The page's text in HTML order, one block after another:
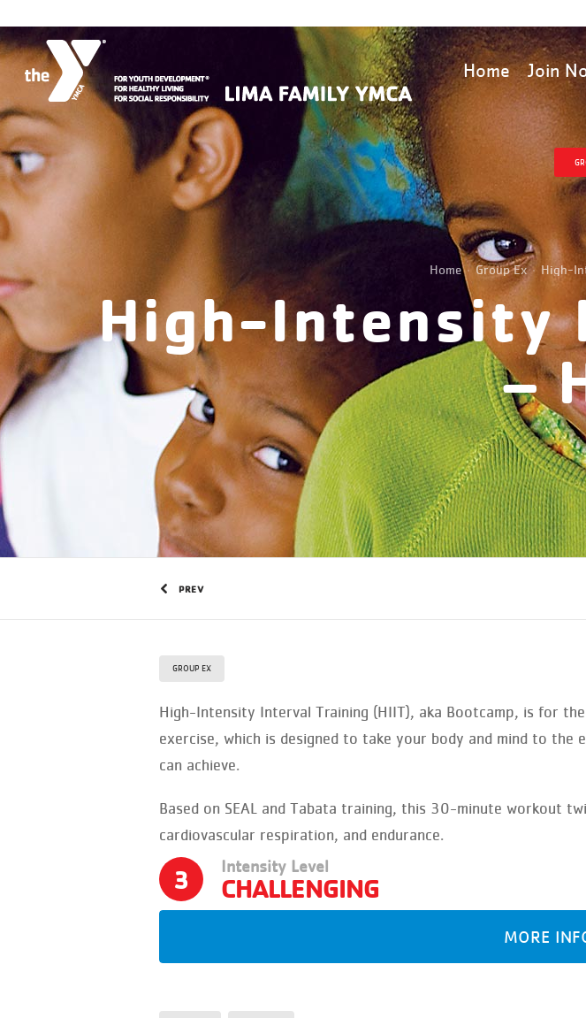
Home Join
Home Group Ex High-
High-Intensity
–
PREV
GROUP EX
High-Intensity Interval Training (HIIT), aka Bootcamp, is for
exercise, which is designed to take your body and mind to
can achieve.
Based on SEAL and Tabata training, this 30-minute workout
cardiovascular respiration, and endurance.
3 Intensity Level
CHALLENGING
MORE